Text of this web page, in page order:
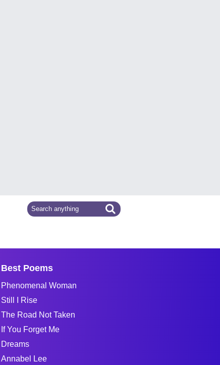
Best Poems
Phenomenal Woman
Still I Rise
The Road Not Taken
If You Forget Me
Dreams
Annabel Lee